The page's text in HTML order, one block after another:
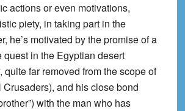
actions or even motivations,
piety, in taking part in the
he’s motivated by the promise of a
quest in the Egyptian desert
quite far removed from the scope of
and his close bond
with the man who has